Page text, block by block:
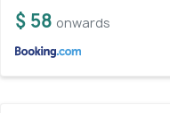
$ 58 onwards